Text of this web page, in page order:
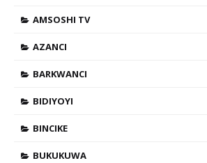
AMSOSHI TV
AZANCI
BARKWANCI
BIDIYOYI
BINCIKE
BUKUKUWA